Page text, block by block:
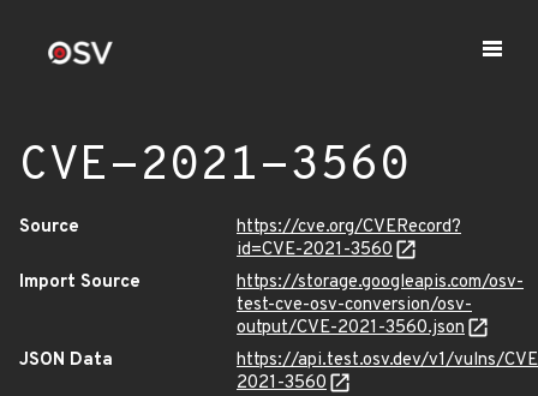
CVE-2021-3560
Source
https://cve.org/CVERecord?
id=CVE-2021-3560
Import Source
https://storage.googleapis.com/osv-
test-cve-osv-conversion/osv-
output/CVE-2021-3560.json
JSON Data
https://api.test.osv.dev/v1/vulns/
2021-3560